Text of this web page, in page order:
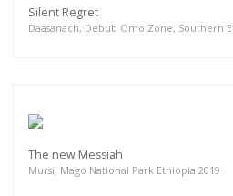
Silent Regret
Daasanach, Debub Omo Zone, Southern
The new Messiah
Mursi, Mago National Park Ethiopia 2019